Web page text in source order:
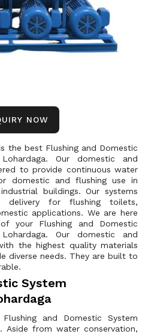
NOW
the best Flushing and Domestic
Our domestic and
to provide continuous water
domestic and flushing use in
buildings. Our systems
delivery for flushing toilets,
applications. We are here
your Flushing and Domestic
Our domestic and
the highest quality materials
diverse needs. They are built to
System
and Domestic System
Aside from water conservation,